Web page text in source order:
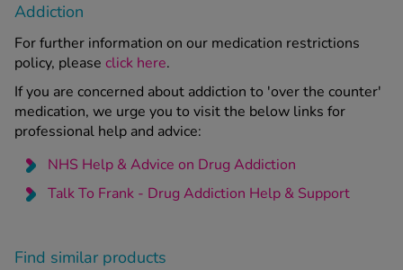
Addiction
For further information on our medication restrictions
policy, please click here.
If you are concerned about addiction to 'over the counter'
medication, we urge you to visit the below links for
professional help and advice:
NHS Help & Advice on Drug Addiction
Talk To Frank - Drug Addiction Help & Support
Find similar products